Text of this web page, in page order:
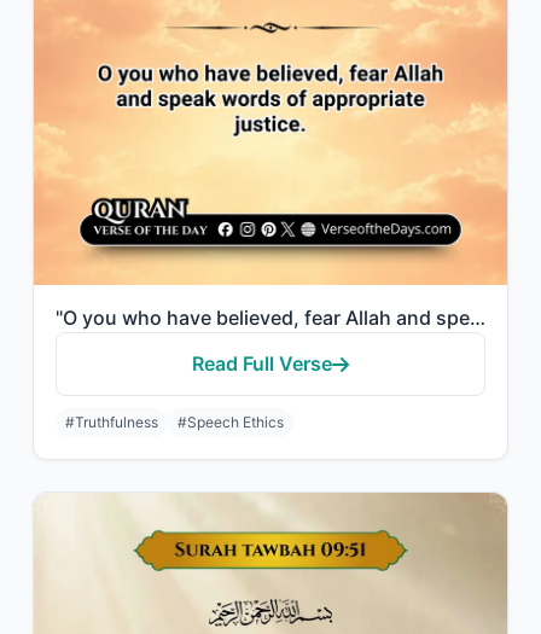
"O you who have believed, fear Allah and speak words of appropriate justice."
Read Full Verse
#Truthfulness #Speech Ethics